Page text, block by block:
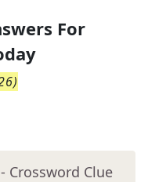
For
)
- Crossword Clue